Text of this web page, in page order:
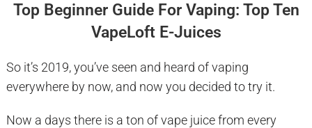
Top Beginner Guide For Vaping: Top Ten
VapeLoft E-Juices
So it’s 2019, you’ve seen and heard of vaping
everywhere by now, and now you decided to try it.
Now a days there is a ton of vape juice from every